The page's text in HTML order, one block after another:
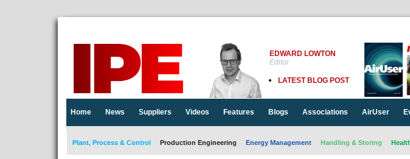
EDWARD LOWTON
Editor
LATEST BLOG POST
Home News Suppliers Videos Features Blogs Associations AirUser
Plant, Process & Control Production Engineering Energy Management Handling & Storing